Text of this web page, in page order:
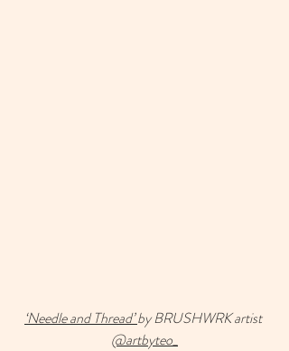
‘Needle and Thread’ by BRUSHWRK artist
@artbyteo_